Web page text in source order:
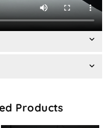
Products